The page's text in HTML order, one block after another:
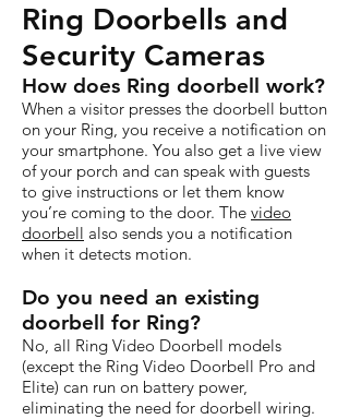
Ring Doorbells and
Security Cameras
How does Ring doorbell work?
When a visitor presses the doorbell button
on your Ring, you receive a notification on
your smartphone. You also get a live view
of your porch and can speak with guests
to give instructions or let them know
you’re coming to the door. The video
doorbell also sends you a notification
when it detects motion.
Do you need an existing
doorbell for Ring?
No, all Ring Video Doorbell models
(except the Ring Video Doorbell Pro and
Elite) can run on battery power,
eliminating the need for doorbell wiring.